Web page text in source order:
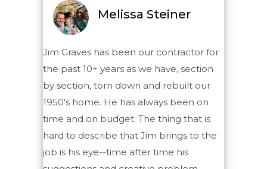
Melissa Steiner
Jim Graves has been our contractor for
the past 10+ years as we have, section
by section, torn down and rebuilt our
1950's home. He has always been on
time and on budget. The thing that is
hard to describe that Jim brings to the
job is his eye--time after time his